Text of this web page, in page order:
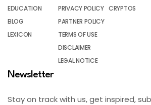
EDUCATION
BLOG
LEXICON
PRIVACY POLICY
PARTNER POLICY
TERMS OF USE
DISCLAIMER
LEGAL NOTICE
CRYPTOS
Newsletter
Stay on track with us, get inspired,